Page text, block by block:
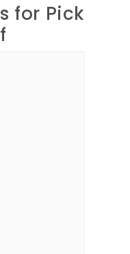
for Pick